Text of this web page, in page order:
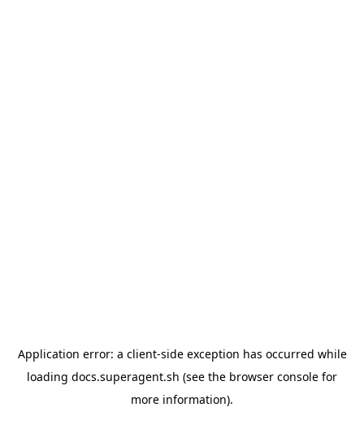
Application error: a client-side exception has occurred while
loading docs.superagent.sh (see the browser console for
more information).